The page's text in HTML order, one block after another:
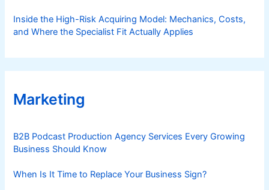
Inside the High-Risk Acquiring Model: Mechanics, Costs,
and Where the Specialist Fit Actually Applies
Marketing
B2B Podcast Production Agency Services Every Growing
Business Should Know
When Is It Time to Replace Your Business Sign?